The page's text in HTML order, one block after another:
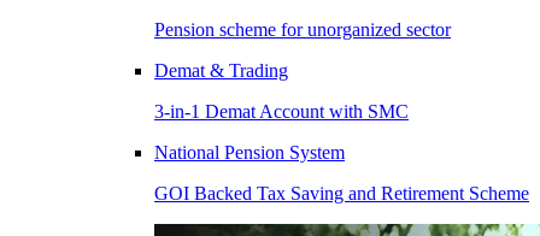
Pension scheme for unorganized sector
Demat & Trading
3-in-1 Demat Account with SMC
National Pension System
GOI Backed Tax Saving and Retirement Scheme